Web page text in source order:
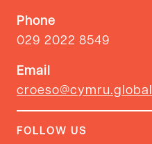
Phone
029 2022 8549
Email
croeso@cymru.global
FOLLOW US